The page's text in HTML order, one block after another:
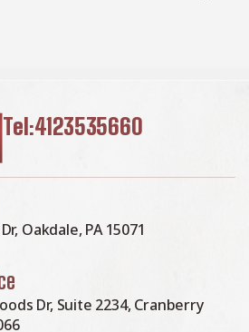
Tel:4123535660
Oakdale, PA 15071
Dr, Suite 2234, Cranberry